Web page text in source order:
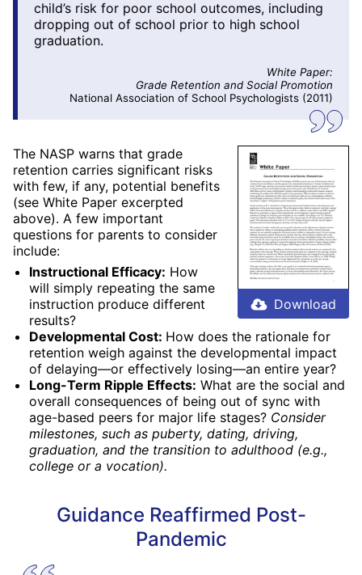
child’s risk for poor school outcomes, including
dropping out of school prior to high school
graduation.
White Paper:
Grade Retention and Social Promotion
National Association of School Psychologists (2011)
Download
The NASP warns that grade
retention carries significant risks
with few, if any, potential benefits
(see White Paper excerpted
above). A few important
questions for parents to consider
include:
Instructional Efficacy: How
will simply repeating the same
instruction produce different
results?
Developmental Cost: How does the rationale for
retention weigh against the developmental impact
of delaying—or effectively losing—an entire year?
Long-Term Ripple Effects: What are the social and
overall consequences of being out of sync with
age-based peers for major life stages? Consider
milestones, such as puberty, dating, driving,
graduation, and the transition to adulthood (e.g.,
college or a vocation).
Guidance Reaffirmed Post-
Pandemic